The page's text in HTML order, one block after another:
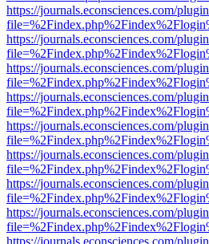
https://journals.econsciences.com/
https://journals.econsciences.com/
https://journals.econsciences.com/
https://journals.econsciences.com/
https://journals.econsciences.com/
https://journals.econsciences.com/
https://journals.econsciences.com/
https://journals.econsciences.com/
https://journals.econsciences.com/